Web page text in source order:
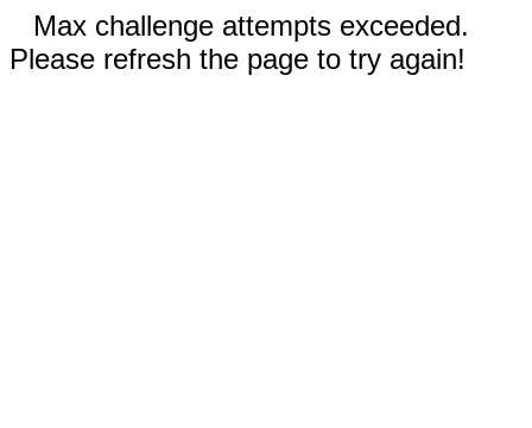
Max challenge attempts exceeded.
Please refresh the page to try again!